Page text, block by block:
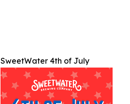
SweetWater 4th of July